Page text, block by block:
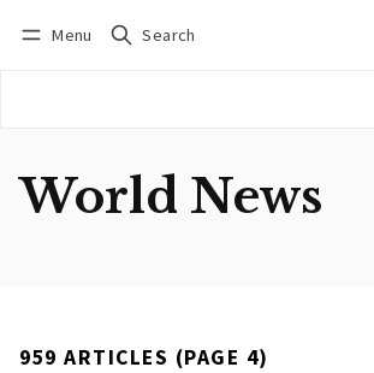
Menu Search
World News
959 ARTICLES (PAGE 4)